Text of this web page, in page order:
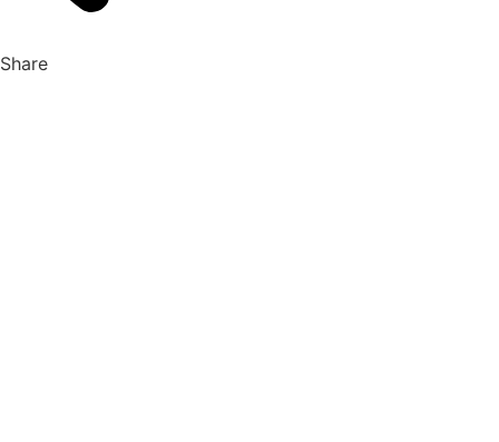
Share